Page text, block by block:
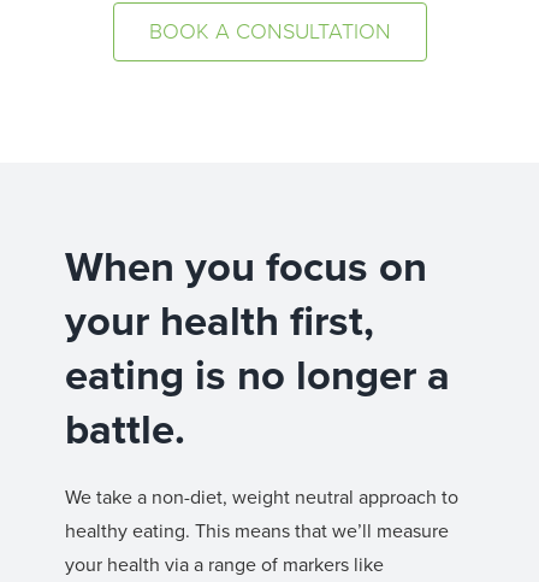
BOOK A CONSULTATION
When you focus on
your health first,
eating is no longer a
battle.
We take a non-diet, weight neutral approach to
healthy eating. This means that we’ll measure
your health via a range of markers like